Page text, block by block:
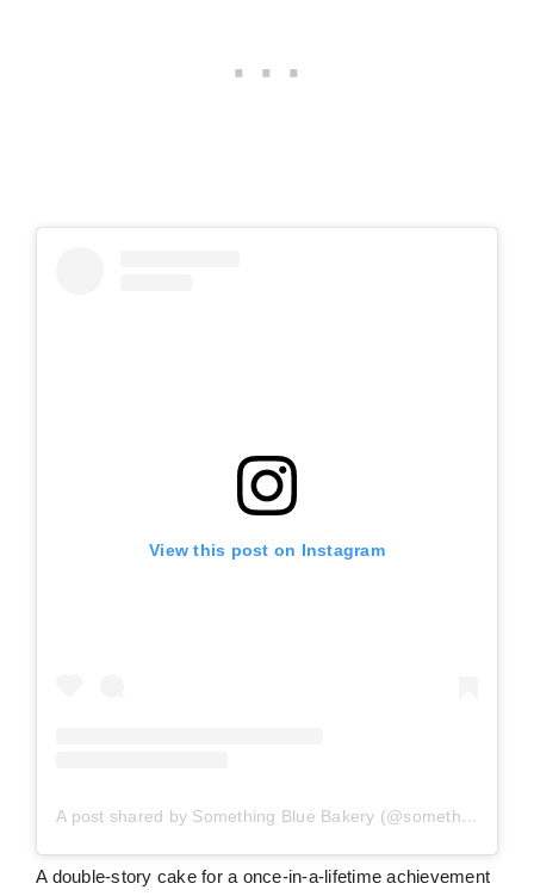
View this post on Instagram
A post shared by Something Blue Bakery (@somethingbluebakery)
A double-story cake for a once-in-a-lifetime achievement